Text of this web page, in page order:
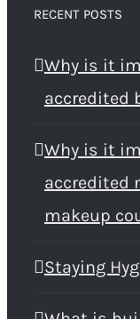
RECENT POSTS
Why is it
accredited
Why is it
accredited
makeup
Staying